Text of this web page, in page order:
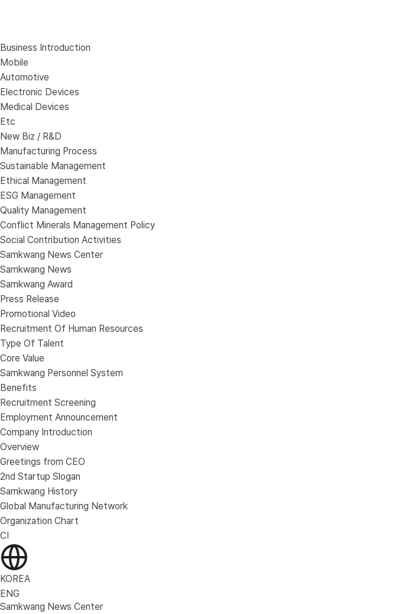
Business Introduction
Mobile
Automotive
Electronic Devices
Medical Devices
Etc
New Biz / R&D
Manufacturing Process
Sustainable Management
Ethical Management
ESG Management
Quality Management
Conflict Minerals Management Policy
Social Contribution Activities
Samkwang News Center
Samkwang News
Samkwang Award
Press Release
Promotional Video
Recruitment Of Human Resources
Type Of Talent
Core Value
Samkwang Personnel System
Benefits
Recruitment Screening
Employment Announcement
Company Introduction
Overview
Greetings from CEO
2nd Startup Slogan
Samkwang History
Global Manufacturing Network
Organization Chart
CI
KOREA
ENG
Samkwang News Center